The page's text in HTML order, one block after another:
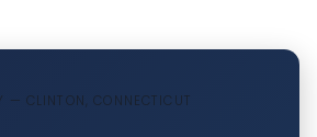
— CLINTON, CONNECTICUT